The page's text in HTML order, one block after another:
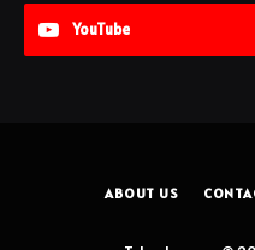
YouTube
ABOUT US